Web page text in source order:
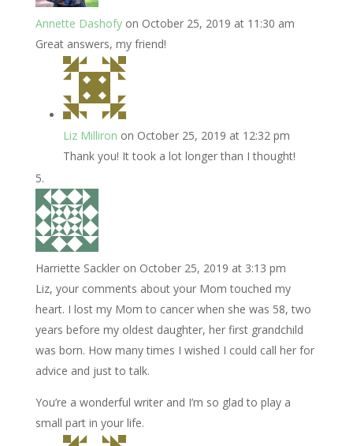
Annette Dashofy on October 25, 2019 at 11:30 am
Great answers, my friend!
Liz Milliron on October 25, 2019 at 12:32 pm
Thank you! It took a lot longer than I thought!
Harriette Sackler on October 25, 2019 at 3:13 pm
Liz, your comments about your Mom touched my
heart. I lost my Mom to cancer when she was 58, two
years before my oldest daughter, her first grandchild
was born. How many times I wished I could call her for
advice and just to talk.
You’re a wonderful writer and I’m so glad to play a
small part in your life.